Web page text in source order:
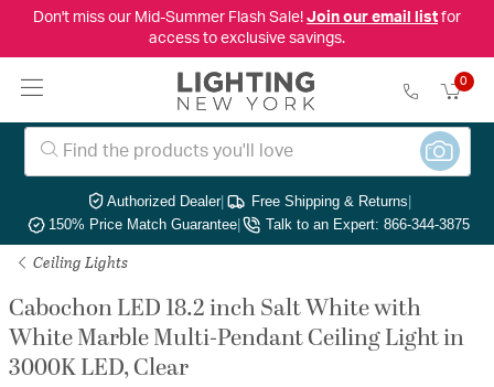
Don't miss our Mid-Summer Flash Sale! Join our email listfor
access to exclusive savings.
0
Authorized Dealer| Free Shipping & Returns|
150% Price Match Guarantee| Talk to an Expert: 866-344-3875
Ceiling Lights
Cabochon LED 18.2 inch Salt White with
White Marble Multi-Pendant Ceiling Light in
3000K LED, Clear